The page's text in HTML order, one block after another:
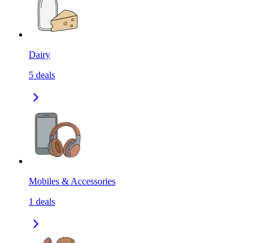
Dairy
5 deals
Mobiles & Accessories
1 deals